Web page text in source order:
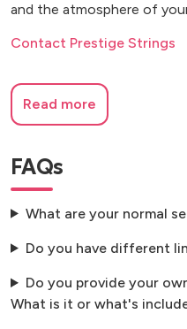
and the atmosphere of
Contact Prestige Strings
Read more
FAQs
What are your normal
Do you have different
Do you provide your
What is it or what's